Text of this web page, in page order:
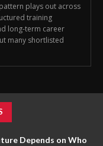
plays out across
training
long-term career
many shortlisted
Depends on Who